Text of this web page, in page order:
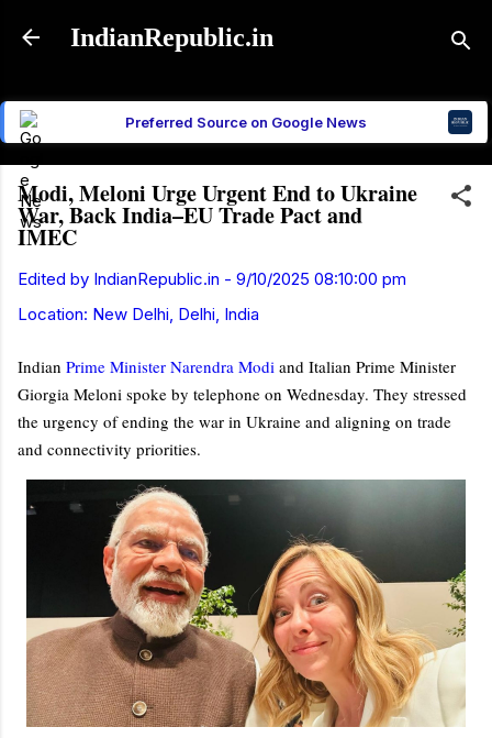
Skip to main content
IndianRepublic.in
Preferred Source on Google News
Modi, Meloni Urge Urgent End to Ukraine
War, Back India–EU Trade Pact and
IMEC
Edited by IndianRepublic.in - 9/10/2025 08:10:00 pm
Location: New Delhi, Delhi, India
Indian Prime Minister Narendra Modi and Italian Prime Minister
Giorgia Meloni spoke by telephone on Wednesday. They stressed
the urgency of ending the war in Ukraine and aligning on trade
and connectivity priorities.